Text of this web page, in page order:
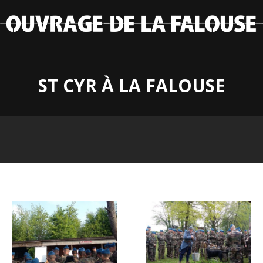
ST CYR À LA FALOUSE